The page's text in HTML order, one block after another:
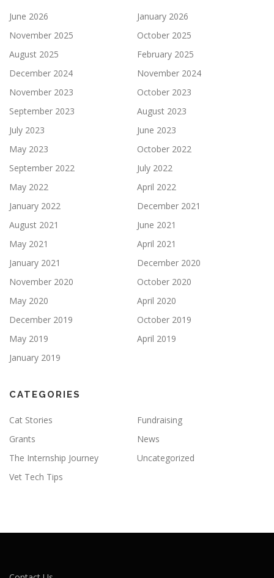
June 2026
January 2026
November 2025
October 2025
August 2025
February 2025
December 2024
November 2024
November 2023
October 2023
September 2023
August 2023
July 2023
June 2023
May 2023
October 2022
September 2022
July 2022
May 2022
April 2022
January 2022
December 2021
August 2021
June 2021
May 2021
April 2021
January 2021
December 2020
November 2020
October 2020
May 2020
April 2020
December 2019
October 2019
May 2019
April 2019
January 2019
CATEGORIES
Cat Stories
Fundraising
Grants
News
The Internship Journey
Uncategorized
Vet Tech Tips